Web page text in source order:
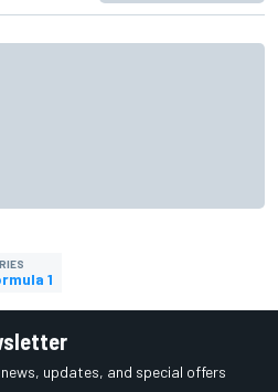
1
updates, and special offers